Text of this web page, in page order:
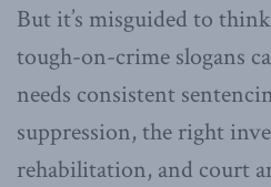
But it’s misguided to
tough-on-crime slogans
needs consistent
suppression, the right
rehabilitation, and court